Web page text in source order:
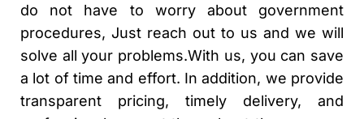
do not have to worry about government
procedures, Just reach out to us and we will
solve all your problems.With us, you can save
a lot of time and effort. In addition, we provide
transparent pricing, timely delivery, and